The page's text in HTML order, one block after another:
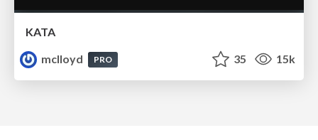
KATA
mclloyd
PRO 35 15k